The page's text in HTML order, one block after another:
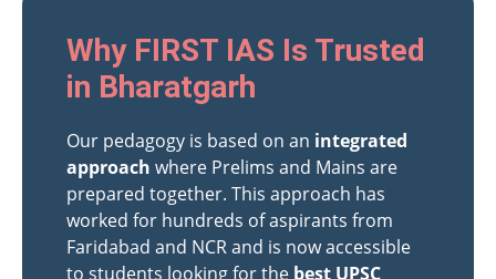
Why FIRST IAS Is Trusted
in Bharatgarh
Our pedagogy is based on an integrated
approach where Prelims and Mains are
prepared together. This approach has
worked for hundreds of aspirants from
Faridabad and NCR and is now accessible
to students looking for the best UPSC